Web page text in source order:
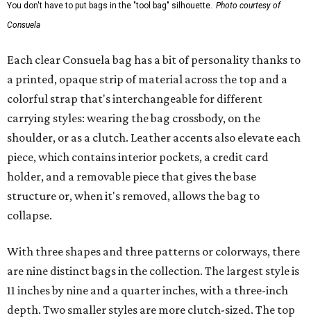
You don't have to put bags in the "tool bag" silhouette. Photo courtesy of
Consuela
Each clear Consuela bag has a bit of personality thanks to
a printed, opaque strip of material across the top and a
colorful strap that's interchangeable for different
carrying styles: wearing the bag crossbody, on the
shoulder, or as a clutch. Leather accents also elevate each
piece, which contains interior pockets, a credit card
holder, and a removable piece that gives the base
structure or, when it's removed, allows the bag to
collapse.
With three shapes and three patterns or colorways, there
are nine distinct bags in the collection. The largest style is
11 inches by nine and a quarter inches, with a three-inch
depth. Two smaller styles are more clutch-sized. The top